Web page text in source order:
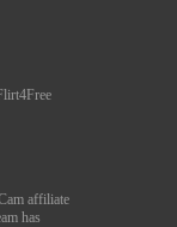
affiliate
has